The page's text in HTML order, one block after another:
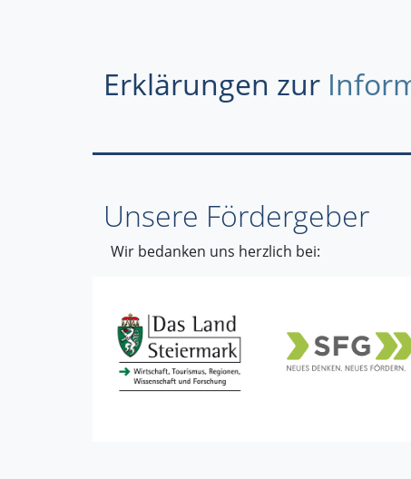
Erklärungen zur
Unsere Fördergeber
Wir bedanken uns herzlich bei: